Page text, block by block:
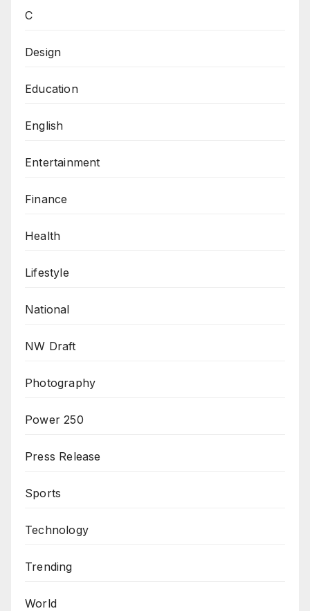
C
Design
Education
English
Entertainment
Finance
Health
Lifestyle
National
NW Draft
Photography
Power 250
Press Release
Sports
Technology
Trending
World